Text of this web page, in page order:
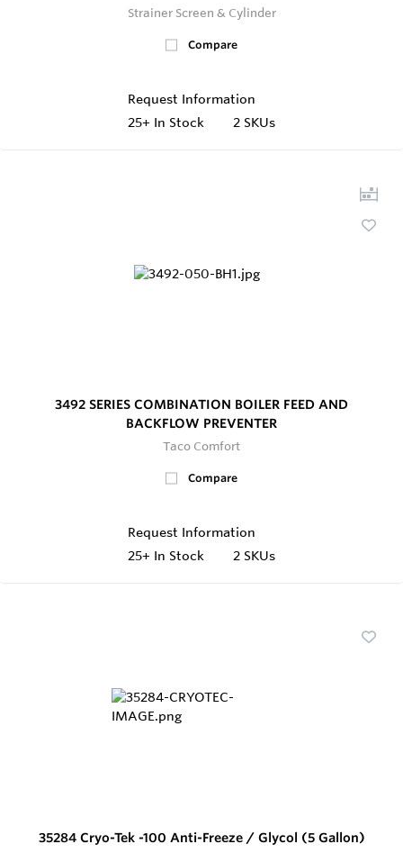
Strainer Screen & Cylinder
Compare
Request Information
25+ In Stock 2 SKUs
3492 SERIES COMBINATION BOILER FEED AND
BACKFLOW PREVENTER
Taco Comfort
Compare
Request Information
25+ In Stock 2 SKUs
35284 Cryo-Tek -100 Anti-Freeze / Glycol (5 Gallon)